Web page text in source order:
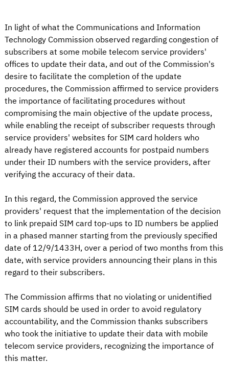
In light of what the Communications and Information
Technology Commission observed regarding congestion of
subscribers at some mobile telecom service providers'
offices to update their data, and out of the Commission's
desire to facilitate the completion of the update
procedures, the Commission affirmed to service providers
the importance of facilitating procedures without
compromising the main objective of the update process,
while enabling the receipt of subscriber requests through
service providers' websites for SIM card holders who
already have registered accounts for postpaid numbers
under their ID numbers with the service providers, after
verifying the accuracy of their data.
In this regard, the Commission approved the service
providers' request that the implementation of the decision
to link prepaid SIM card top-ups to ID numbers be applied
in a phased manner starting from the previously specified
date of 12/9/1433H, over a period of two months from this
date, with service providers announcing their plans in this
regard to their subscribers.
The Commission affirms that no violating or unidentified
SIM cards should be used in order to avoid regulatory
accountability, and the Commission thanks subscribers
who took the initiative to update their data with mobile
telecom service providers, recognizing the importance of
this matter.